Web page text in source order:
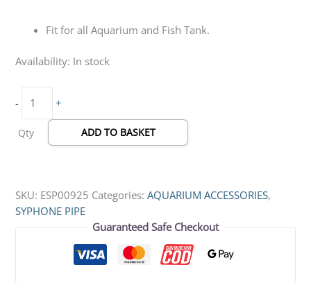
Fit for all Aquarium and Fish Tank.
Availability: In stock
- +
Qty ADD TO BASKET
SKU: ESP00925 Categories:AQUARIUM ACCESSORIES,
SYPHONE PIPE
Guaranteed Safe Checkout